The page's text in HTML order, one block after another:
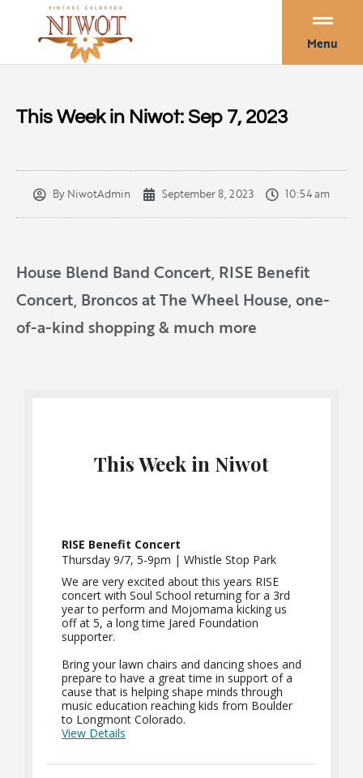
Menu
This Week in Niwot: Sep 7, 2023
By NiwotAdmin September 8, 2023 10:54 am
House Blend Band Concert, RISE Benefit
Concert, Broncos at The Wheel House, one-
of-a-kind shopping & much more
This Week in Niwot
RISE Benefit Concert
Thursday 9/7, 5-9pm | Whistle Stop Park
We are very excited about this years RISE
concert with Soul School returning for a 3rd
year to perform and Mojomama kicking us
off at 5, a long time Jared Foundation
supporter.
Bring your lawn chairs and dancing shoes and
prepare to have a great time in support of a
cause that is helping shape minds through
music education reaching kids from Boulder
to Longmont Colorado.
View Details